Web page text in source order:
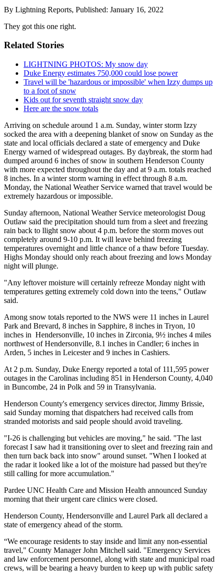
By Lightning Reports, Published: January 16, 2022
They got this one right.
Related Stories
LIGHTNING PHOTOS: My snow day
Duke Energy estimates 750,000 could lose power
Travel will be 'hazardous or impossible' when Izzy dumps up
to a foot of snow
Kids out for seventh straight snow day
Here are the snow totals
Arriving on schedule around 1 a.m. Sunday, winter storm Izzy
socked the area with a deepening blanket of snow on Sunday as the
state and local officials declared a state of emergency and Duke
Energy warned of widespread outages. By daybreak, the storm had
dumped around 6 inches of snow in southern Henderson County
with more expected throughout the day and at 9 a.m. totals reached
8 inches. In a winter storm warning in effect through 8 a.m.
Monday, the National Weather Service warned that travel would be
extremely hazardous or impossible.
Sunday afternoon, National Weather Service meteorologist Doug
Outlaw said the precipitation should turn from a sleet and freezing
rain back to llight snow about 4 p.m. before the storm moves out
completely around 9-10 p.m. It will leave behind freezing
temperatures overnight and little chance of a thaw before Tuesday.
Highs Monday should only reach about freezing and lows Monday
night will plunge.
"Any leftover moisture will certainly refreeze Monday night with
temperatures getting extremely cold down into the teens," Outlaw
said.
Among snow totals reported to the NWS were 11 inches in Laurel
Park and Brevard, 8 inches in Sapphire, 8 inches in Tryon, 10
inches in Hendersonville, 10 inches in Zirconia, 9½ inches 4 miles
northwest of Hendersonville, 8.1 inches in Candler; 6 inches in
Arden, 5 inches in Leicester and 9 inches in Cashiers.
At 2 p.m. Sunday, Duke Energy reported a total of 111,595 power
outages in the Carolinas including 851 in Henderson County, 4,040
in Buncombe, 24 in Polk and 59 in Transylvania.
Henderson County's emergency services director, Jimmy Brissie,
said Sunday morning that dispatchers had received calls from
stranded motorists and said people should avoid traveling.
"I-26 is challenging but vehicles are moving," he said. "The last
forecast I saw had it transitioning over to sleet and freezing rain and
then turn back back into snow" around sunset. "When I looked at
the radar it looked like a lot of the moisture had passed but they're
still calling for more accumulation."
Pardee UNC Health Care and Mission Health announced Sunday
morning that their urgent care clinics were closed.
Henderson County, Hendersonville and Laurel Park all declared a
state of emergency ahead of the storm.
“We encourage residents to stay inside and limit any non-essential
travel," County Manager John Mitchell said. "Emergency Services
and law enforcement personnel, along with state and municipal road
crews, will be bearing a heavy burden to keep up with public safety